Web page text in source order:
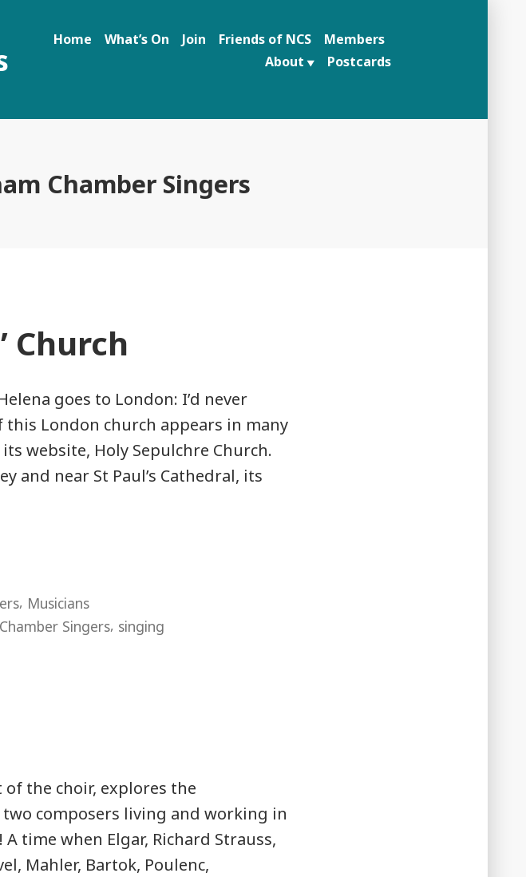
Home What’s On Join Friends of NCS
Members
About
Postcards
Chamber Singers
Church
goes to London: I’d never
this London church appears in many
website, Holy Sepulchre Church.
and near St Paul’s Cathedral, its
, Musicians
Singers, singing
of the choir, explores the
composers living and working in
time when Elgar, Richard Strauss,
Mahler, Bartok, Poulenc,